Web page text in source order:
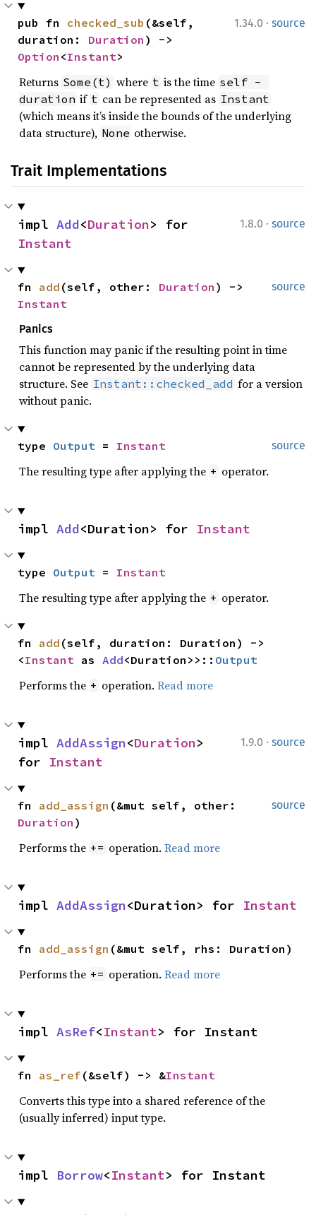
1.34.0 · source
pub fn checked_sub (&self,
duration: Duration
Option <Instant>
Returns Some(t) where t is the time self -
duration if t can be represented as Instant
(which means it’s inside the bounds of the underlying
data structure), None otherwise.
Trait Implementations
1.8.0 · source
impl Add<Duration
Instant
source
fn add (self, other: Duration
Instant
Panics
This function may panic if the resulting point in time
cannot be represented by the underlying data
structure. See Instant::checked_add for a version
without panic.
source
type Output = Instant
The resulting type after applying the + operator.
impl Add<Duration> for Instant
type Output = Instant
The resulting type after applying the + operator.
fn add (self, duration: Duration) ->
<Instant as Add<Duration>>:: Output
Performs the + operation. Read more
1.9.0 · source
impl AddAssign<Duration>
for Instant
source
fn add_assign
Duration )
Performs the += operation. Read more
impl AddAssign<Duration> for Instant
fn add_assign (&mut self, rhs: Duration)
Performs the += operation. Read more
impl AsRef<Instant> for Instant
fn as_ref (&self) -> &Instant
Converts this type into a shared reference of the
(usually inferred) input type.
impl Borrow<Instant> for Instant